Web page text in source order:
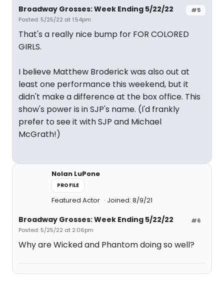
#5
Broadway Grosses: Week Ending 5/22/22
Posted: 5/25/22 at 1:54pm
That's a really nice bump for FOR COLORED
GIRLS.
I believe Matthew Broderick was also out at
least one performance this weekend, but it
didn't make a difference at the box office. This
show's power is in SJP's name. (I'd frankly
prefer to see it with SJP and Michael
McGrath!)
Nolan LuPone
PROFILE
Featured Actor Joined: 8/9/21
#6
Broadway Grosses: Week Ending 5/22/22
Posted: 5/25/22 at 2:06pm
Why are Wicked and Phantom doing so well?